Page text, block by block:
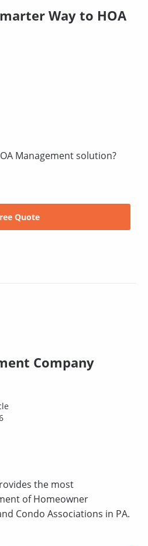
Way to HOA
Management solution?
Quote
Company
the most
of Homeowner
Condo Associations in PA.